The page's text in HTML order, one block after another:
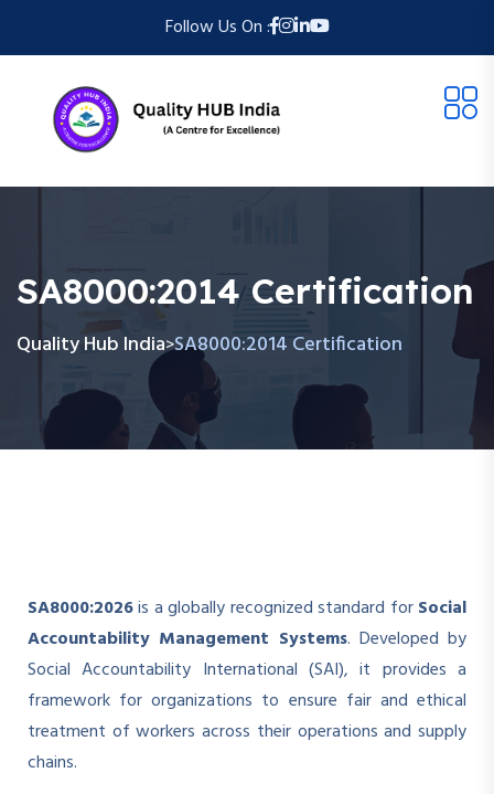
Follow Us On :
SA8000:2014 Certification
Quality Hub India>SA8000:2014 Certification
SA8000:2026is a globally recognized standard forSocial
Accountability Management Systems. Developed by
Social Accountability International (SAI), it provides a
framework for organizations to ensure fair and ethical
treatment of workers across their operations and supply
chains.